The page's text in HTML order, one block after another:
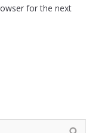
for the next